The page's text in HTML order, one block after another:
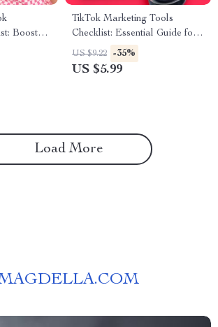
Boost
Power! |
TikTok Marketing Tools
Checklist: Essential Guide for
Boosting Your TikTok Strategy
US $9.22 -35%
US $5.99
Load More